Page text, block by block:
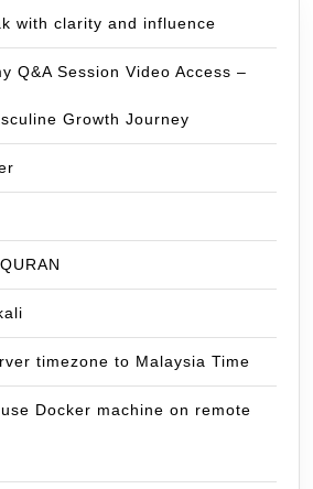
with clarity and influence
Q&A Session Video Access –
Growth Journey
timezone to Malaysia Time
Docker machine on remote